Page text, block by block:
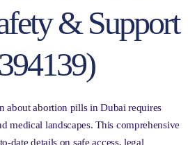
& Support
about abortion pills in Dubai requires
medical landscapes. This comprehensive
date details on safe access, legal